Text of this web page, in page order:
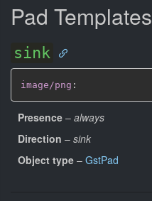
Pad Templates
sink
image/png :
Presence – always
Direction – sink
Object type – GstPad